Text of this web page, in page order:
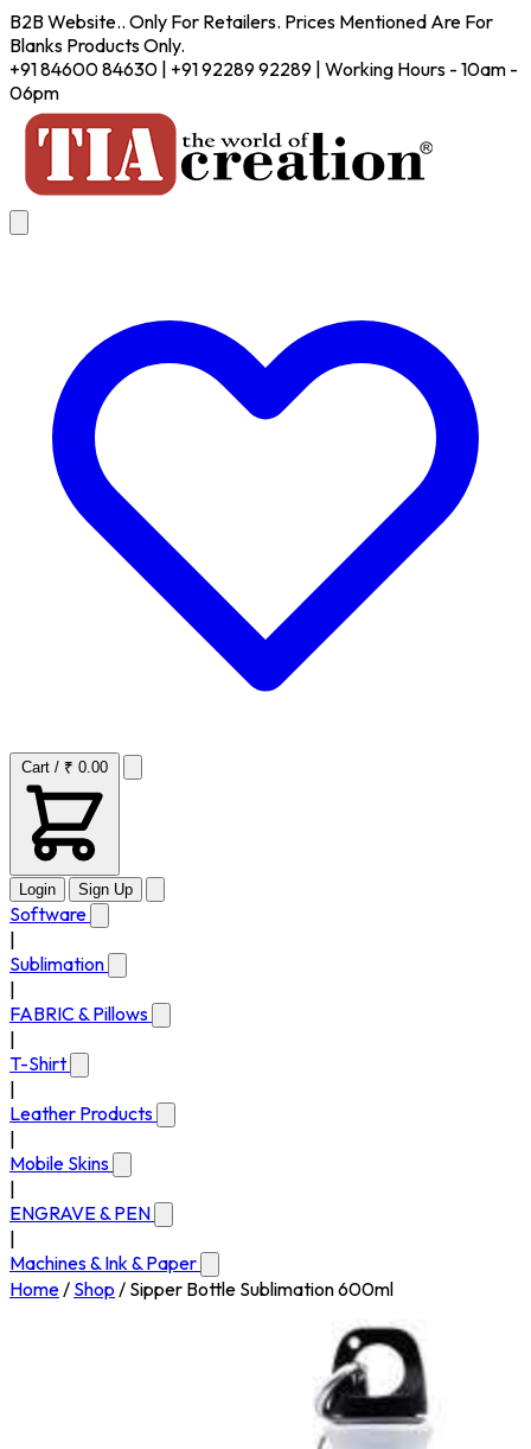
B2B Website.. Only For Retailers. Prices Mentioned Are For
Blanks Products Only.
+91 84600 84630 | +91 92289 92289 | Working Hours - 10am -
06pm
Cart / ₹ 0.00
Login Sign Up
Software
Sublimation
FABRIC & Pillows
T-Shirt
Leather Products
Mobile Skins
ENGRAVE & PEN
Machines & Ink & Paper
Home/ Shop / Sipper Bottle Sublimation 600ml